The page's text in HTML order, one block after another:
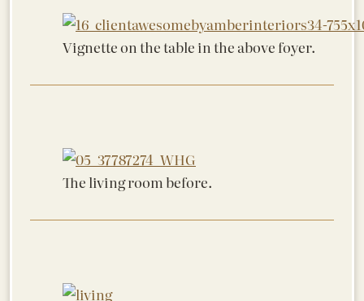
Vignette on the table in the above foyer.
The living room before.